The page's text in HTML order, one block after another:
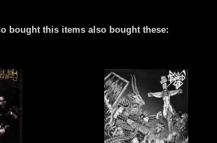
bought this items also bought these: